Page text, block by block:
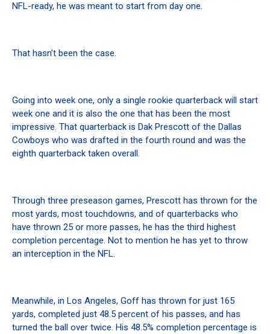
NFL-ready, he was meant to start from day one.
That hasn’t been the case.
Going into week one, only a single rookie quarterback will start
week one and it is also the one that has been the most
impressive. That quarterback is Dak Prescott of the Dallas
Cowboys who was drafted in the fourth round and was the
eighth quarterback taken overall.
Through three preseason games, Prescott has thrown for the
most yards, most touchdowns, and of quarterbacks who
have thrown 25 or more passes, he has the third highest
completion percentage. Not to mention he has yet to throw
an interception in the NFL.
Meanwhile, in Los Angeles, Goff has thrown for just 165
yards, completed just 48.5 percent of his passes, and has
turned the ball over twice. His 48.5% completion percentage is